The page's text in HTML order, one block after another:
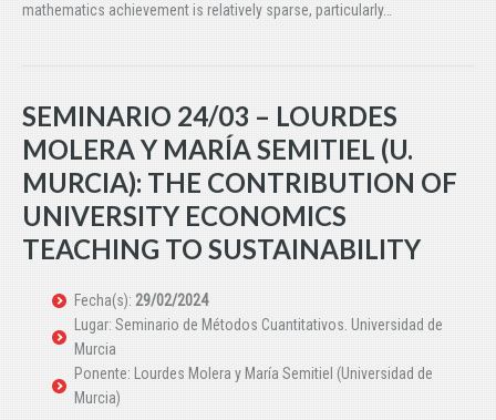
mathematics achievement is relatively sparse, particularly…
SEMINARIO 24/03 – LOURDES
MOLERA Y MARÍA SEMITIEL (U.
MURCIA): THE CONTRIBUTION OF
UNIVERSITY ECONOMICS
TEACHING TO SUSTAINABILITY
Fecha(s): 29/02/2024
Lugar: Seminario de Métodos Cuantitativos. Universidad de
Murcia
Ponente: Lourdes Molera y María Semitiel (Universidad de
Murcia)